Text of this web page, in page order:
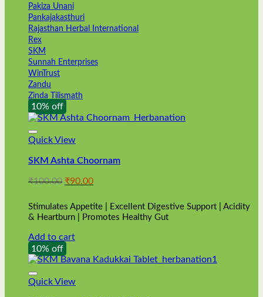
Pakiza Unani
Pankajakasthuri
Rajasthan Herbal International
Rex
SKM
Sunnah Enterprises
WinTrust
Zandu
Zinda Tilismath
10% off
Quick View
SKM Ashta Choornam
₹100.00 Original
was:
₹100.00.
₹90.00Current
is:
₹90.00.
Stimulates Appetite | Excellent Digestive Support | Acidity
& Heartburn | Promotes Healthy Gut
Add to cart
10% off
Quick View